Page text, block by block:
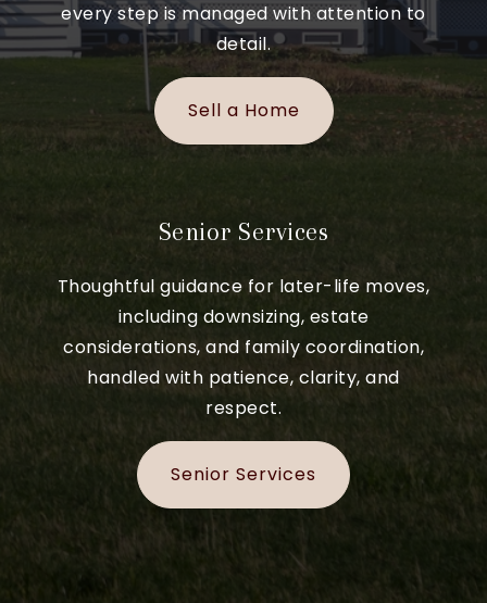
every step is managed with attention to
detail.
Sell a Home
Senior Services
Thoughtful guidance for later-life moves,
including downsizing, estate
considerations, and family coordination,
handled with patience, clarity, and
respect.
Senior Services